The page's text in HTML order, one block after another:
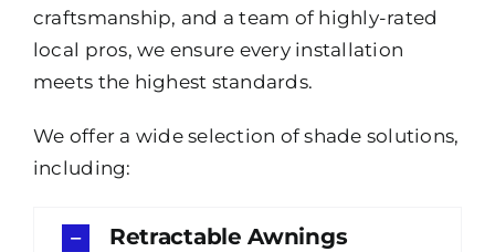
craftsmanship, and a team of highly-rated
local pros, we ensure every installation
meets the highest standards.
We offer a wide selection of shade solutions,
including:
Retractable Awnings